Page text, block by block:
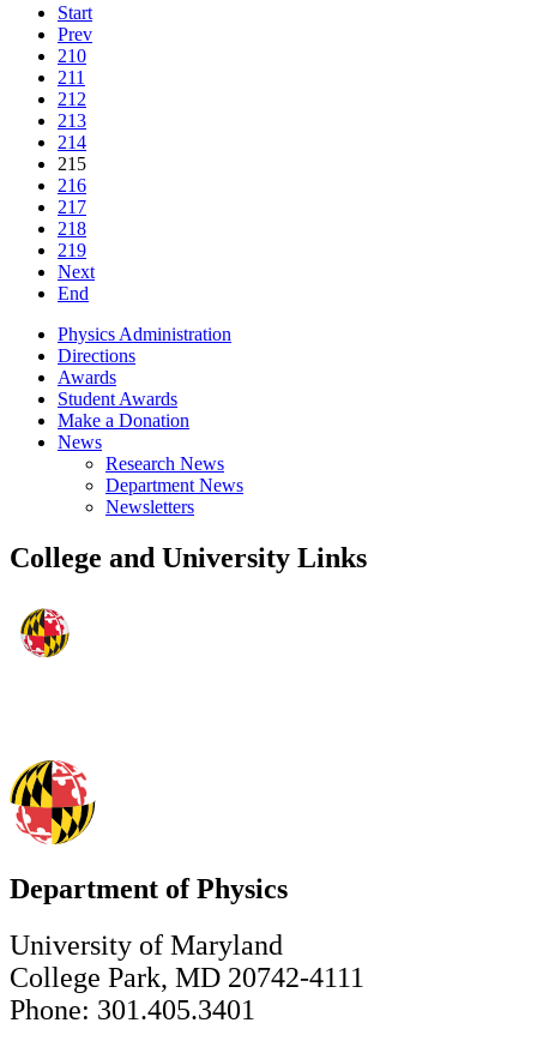
Start
Prev
210
211
212
213
214
215
216
217
218
219
Next
End
Physics Administration
Directions
Awards
Student Awards
Make a Donation
News
Research News
Department News
Newsletters
College and University Links
Department of Physics
University of Maryland
College Park, MD 20742-4111
Phone: 301.405.3401